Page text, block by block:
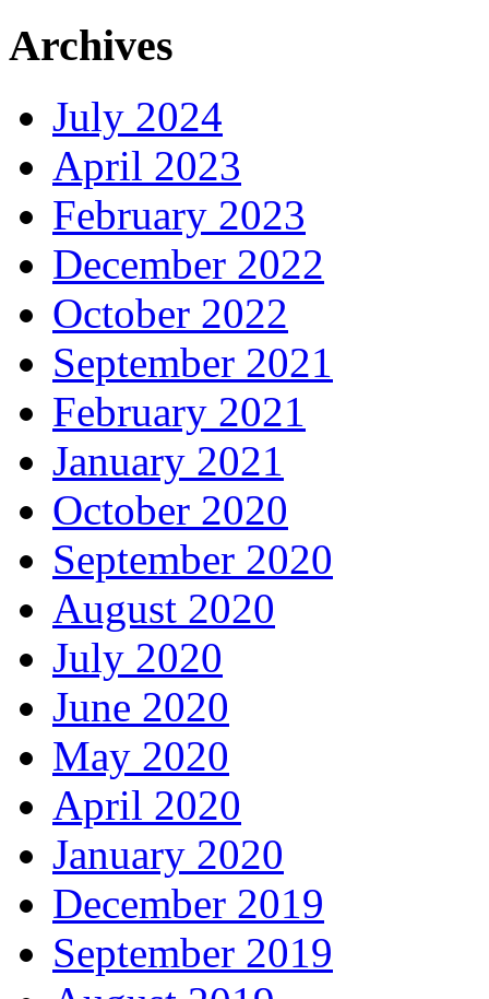
Archives
July 2024
April 2023
February 2023
December 2022
October 2022
September 2021
February 2021
January 2021
October 2020
September 2020
August 2020
July 2020
June 2020
May 2020
April 2020
January 2020
December 2019
September 2019